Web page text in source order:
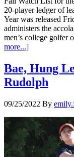
20-player ledger of
Year was released
administers the
men’s college golfer
more...]
Bae, Hung
Rudolph
09/25/2022 By